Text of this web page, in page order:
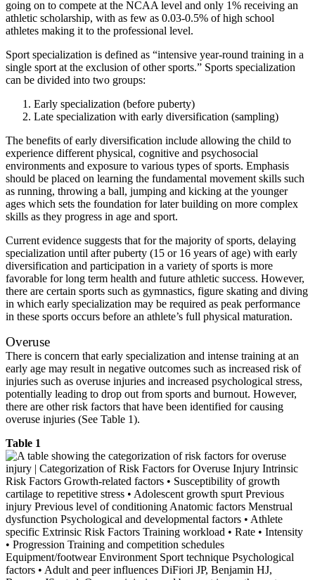
going on to compete at the NCAA level and only 1% receiving an
athletic scholarship, with as few as 0.03-0.5% of high school
athletes making it to the professional level.
Sport specialization is defined as “intensive year-round training in a
single sport at the exclusion of other sports.” Sports specialization
can be divided into two groups:
Early specialization (before puberty)
Late specialization with early diversification (sampling)
The benefits of early diversification include allowing the child to
experience different physical, cognitive and psychosocial
environments and exposure to various types of sports. Emphasis
should be placed on learning the fundamental movement skills such
as running, throwing a ball, jumping and kicking at the younger
ages which sets the foundation for later building on more complex
skills as they progress in age and sport.
Current evidence suggests that for the majority of sports, delaying
specialization until after puberty (15 or 16 years of age) with early
diversification and participation in a variety of sports is more
favorable for long term health and future athletic success. However,
there are certain sports such as gymnastics, figure skating and diving
in which early specialization may be required as peak performance
in these sports occurs before an athlete’s full physical maturation.
Overuse
There is concern that early specialization and intense training at an
early age may result in negative outcomes such as increased risk of
injuries such as overuse injuries and increased psychological stress,
potentially leading to drop out from sports and burnout. However,
there are other risk factors that have been identified for causing
overuse injuries (See Table 1).
Table 1